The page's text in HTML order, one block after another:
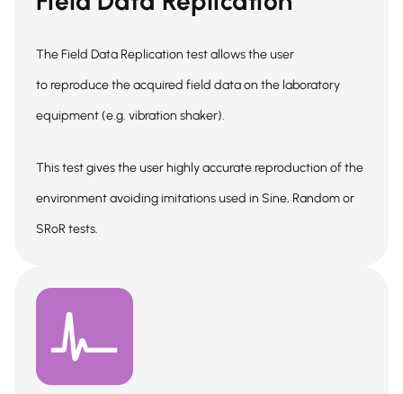
The Field Data Replication test allows the user
to reproduce the acquired field data on the laboratory
equipment (e.g. vibration shaker).
This test gives the user highly accurate reproduction of the
environment avoiding imitations used in Sine, Random or
SRoR tests.